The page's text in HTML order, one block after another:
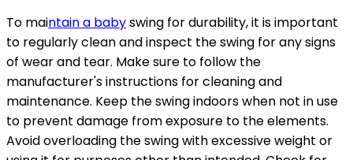
To maintain a babyswing for durability, it is important
to regularly clean and inspect the swing for any signs
of wear and tear. Make sure to follow the
manufacturer's instructions for cleaning and
maintenance. Keep the swing indoors when not in use
to prevent damage from exposure to the elements.
Avoid overloading the swing with excessive weight or